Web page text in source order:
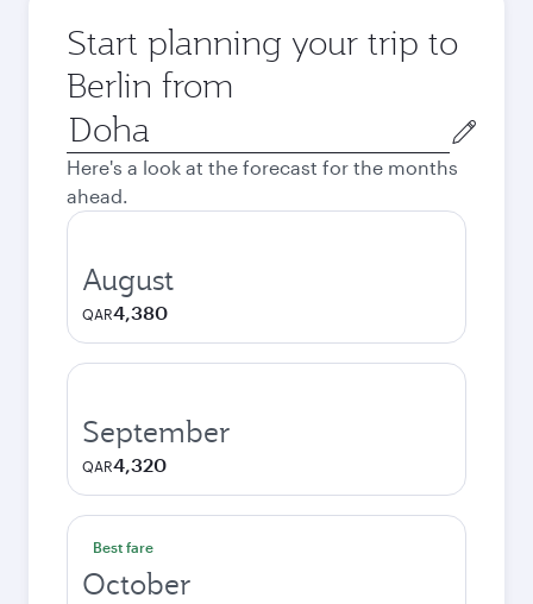
Start planning your trip to
Berlin from
Origin
city
Here's a look at the forecast for the months
ahead.
August
QAR4,380
September
QAR4,320
Best fare
October